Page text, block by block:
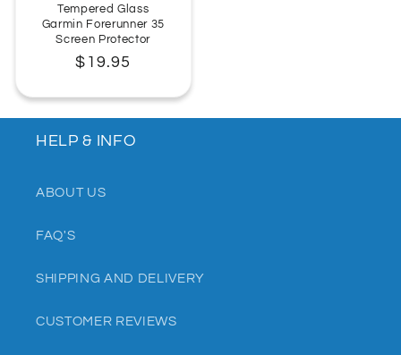
Tempered Glass
Garmin Forerunner 35
Screen Protector
Regular
$19.95
HELP & INFO
ABOUT US
FAQ'S
SHIPPING AND DELIVERY
CUSTOMER REVIEWS